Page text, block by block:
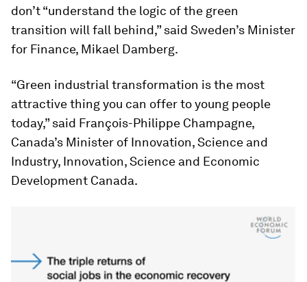
don’t “understand the logic of the green
transition will fall behind,” said Sweden’s Minister
for Finance, Mikael Damberg.
“Green industrial transformation is the most
attractive thing you can offer to young people
today,” said François-Philippe Champagne,
Canada’s Minister of Innovation, Science and
Industry, Innovation, Science and Economic
Development Canada.